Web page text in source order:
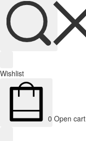
Wishlist
0 Open cart